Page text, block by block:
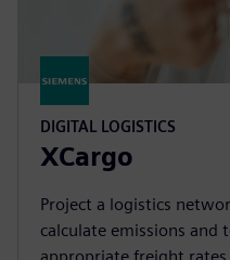
DIGITAL LOGISTICS
XCargo
Project a logistics
calculate emissions